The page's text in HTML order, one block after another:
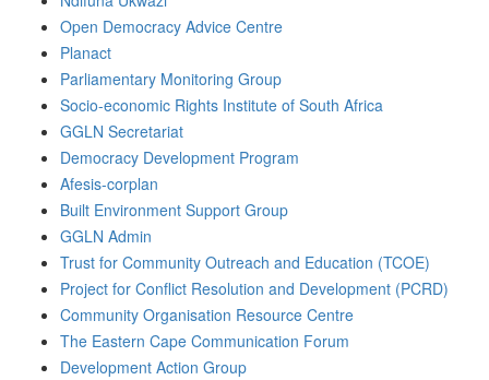
Open Democracy Advice Centre
Planact
Parliamentary Monitoring Group
Socio-economic Rights Institute of South Africa
GGLN Secretariat
Democracy Development Program
Afesis-corplan
Built Environment Support Group
GGLN Admin
Trust for Community Outreach and Education (TCOE)
Project for Conflict Resolution and Development (PCRD)
Community Organisation Resource Centre
The Eastern Cape Communication Forum
Development Action Group